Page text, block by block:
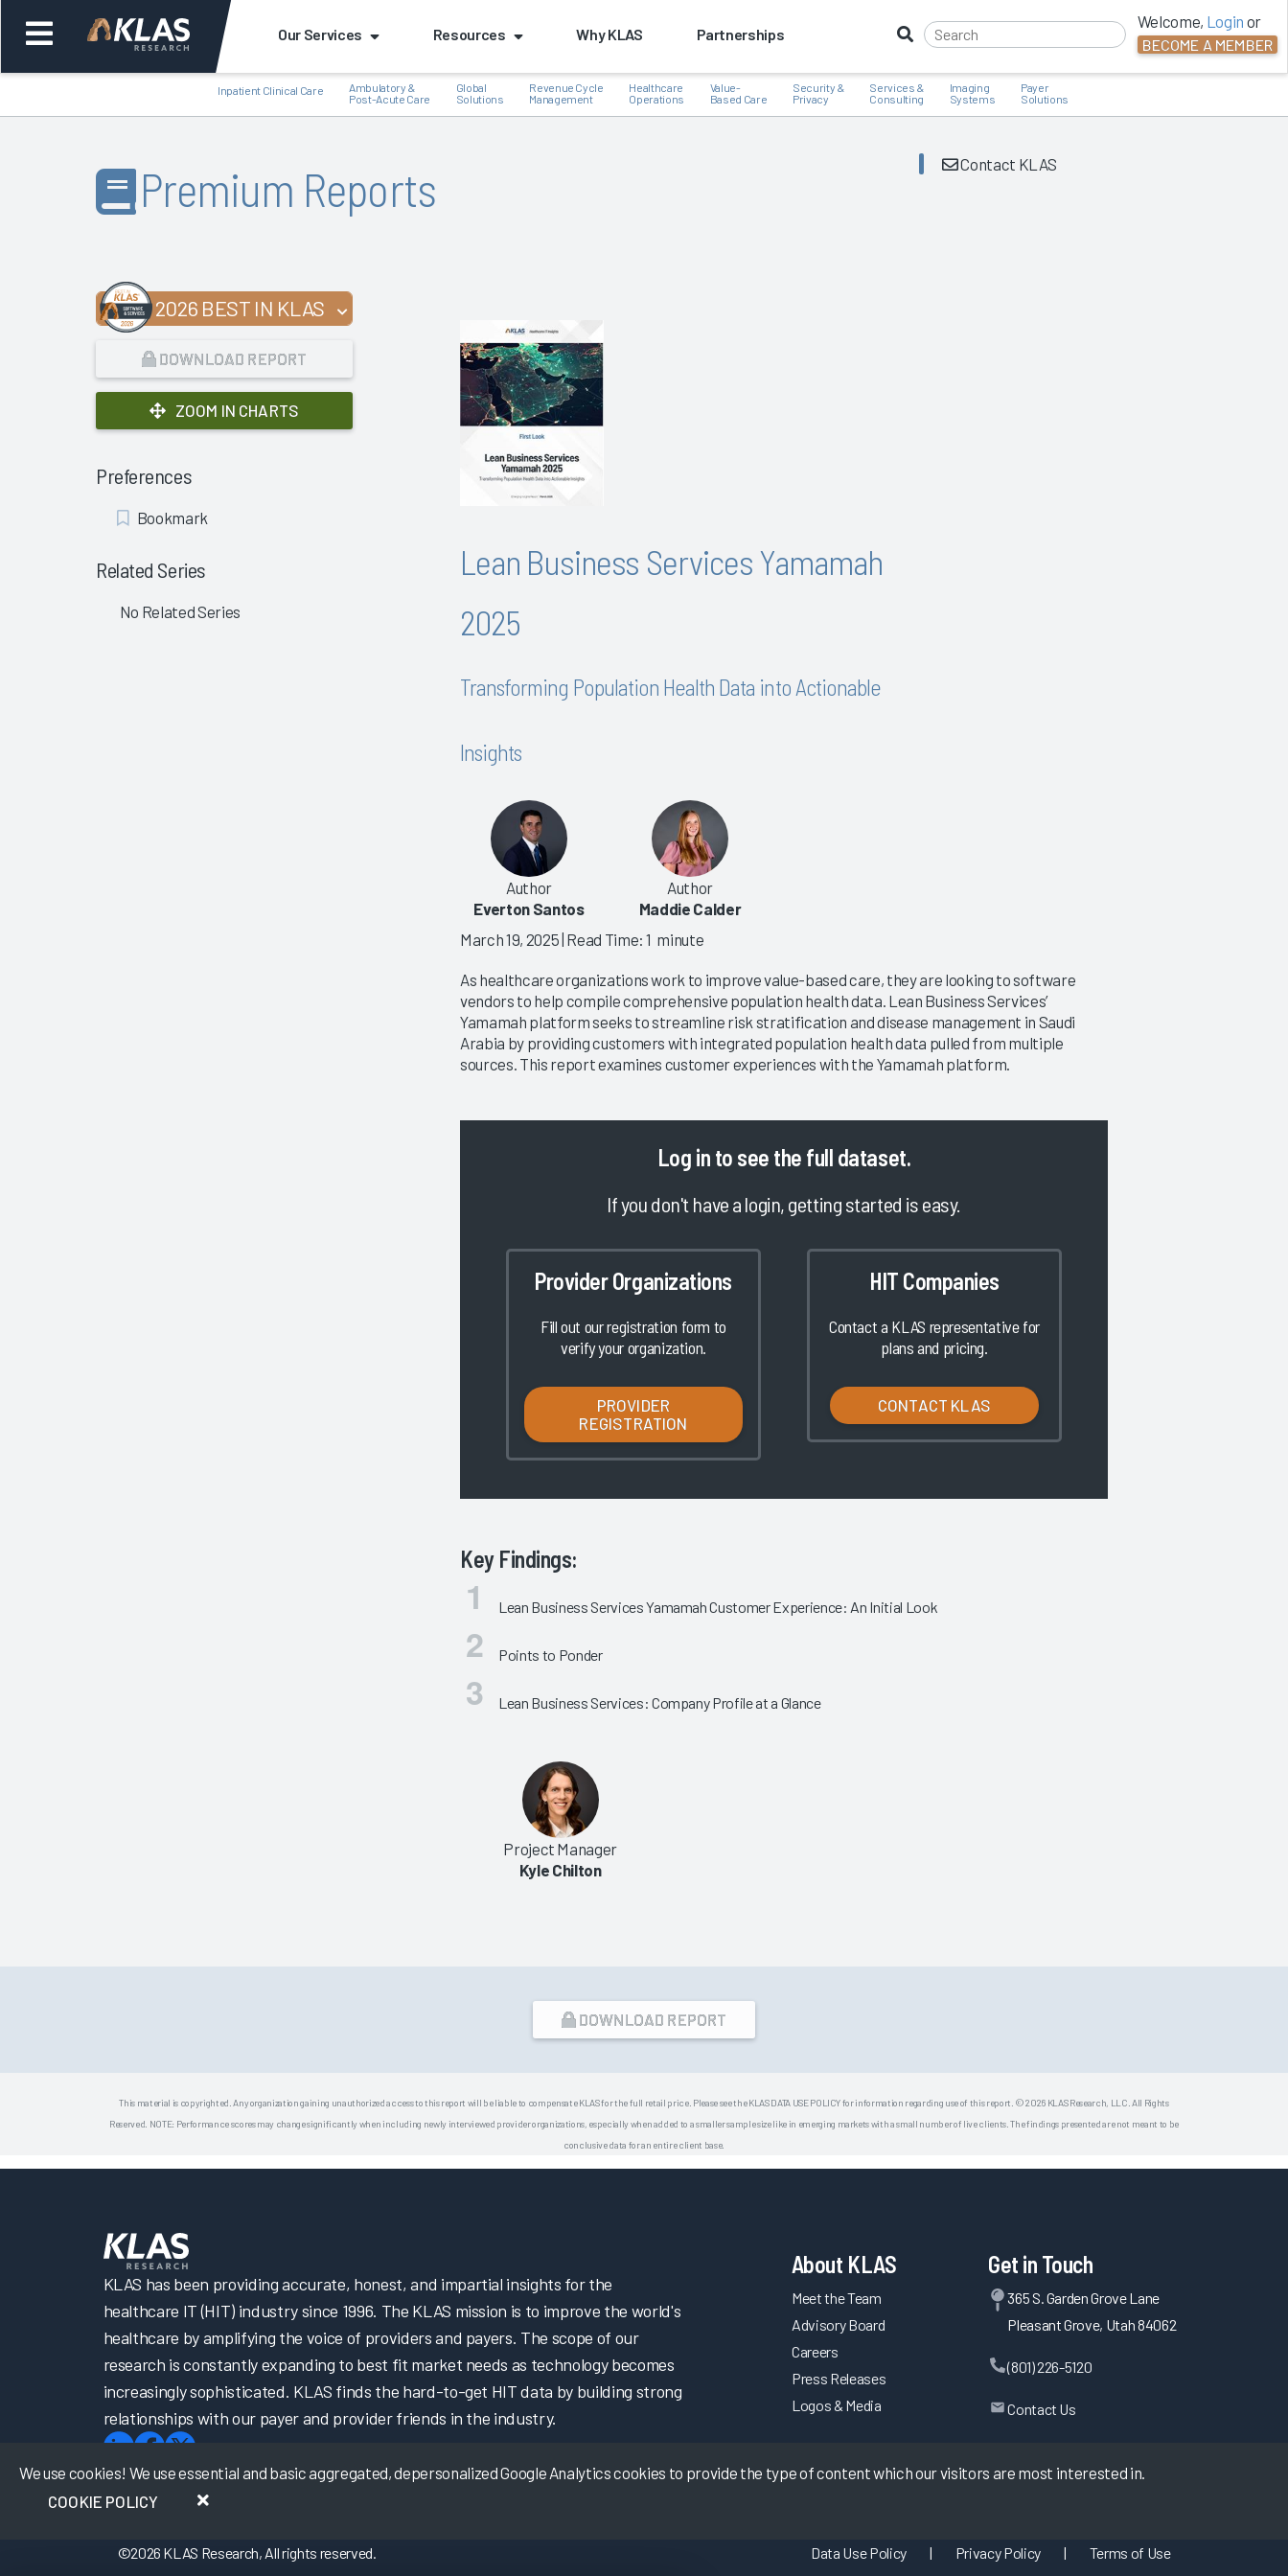
Our Services Resources Why KLAS Partnerships
Welcome, Login or
BECOME A MEMBER
Inpatient Clinical Care
Ambulatory &
Post-Acute Care
Global
Solutions
Revenue Cycle
Management
Healthcare
Operations
Value-
Based Care
Security &
Privacy
Services &
Consulting
Imaging
Systems
Payer
Solutions
Premium Reports Contact KLAS
2026 BEST IN KLAS
DOWNLOAD REPORT
ZOOM IN CHARTS
Preferences
Add
Bookmark
Related Series
No Related Series
Lean Business Services Yamamah
2025
Transforming Population Health Data into Actionable
Insights
Author
Everton Santos
Author
Maddie Calder
March 19, 2025 | Read Time: 1 minute
As healthcare organizations work to improve value-based care, they are looking to software
vendors to help compile comprehensive population health data. Lean Business Services’
Yamamah platform seeks to streamline risk stratification and disease management in Saudi
Arabia by providing customers with integrated population health data pulled from multiple
sources. This report examines customer experiences with the Yamamah platform.
Log in to see the full dataset.
If you don't have a login, getting started is easy.
Provider Organizations
Fill out our registration form to
verify your organization.
PROVIDER
REGISTRATION
HIT Companies
Contact a KLAS representative for
plans and pricing.
CONTACT KLAS
Key Findings:
Lean Business Services Yamamah Customer Experience: An Initial Look
Points to Ponder
Lean Business Services: Company Profile at a Glance
Project Manager
Kyle Chilton
DOWNLOAD REPORT
This material is copyrighted. Any organization gaining unauthorized access to this report will be liable to compensate KLAS for the full retail price. Please see the KLAS DATA USE POLICY for information regarding use of this report. © 2026 KLAS Research, LLC. All Rights
Reserved. NOTE: Performance scores may change significantly when including newly interviewed provider organizations, especially when added to a smaller sample size like in emerging markets with a small number of live clients. The findings presented are not meant to be
conclusive data for an entire client base.
We use cookies! We use essential and basic aggregated, depersonalized Google Analytics cookies to provide the type of content which our visitors are most interested in.
COOKIE POLICY
KLAS has been providing accurate, honest, and impartial insights for the
healthcare IT (HIT) industry since 1996. The KLAS mission is to improve the world's
healthcare by amplifying the voice of providers and payers. The scope of our
research is constantly expanding to best fit market needs as technology becomes
increasingly sophisticated. KLAS finds the hard-to-get HIT data by building strong
relationships with our payer and provider friends in the industry.
About KLAS
Meet the Team
Advisory Board
Careers
Press Releases
Logos & Media
Get in Touch
365 S. Garden Grove Lane
Pleasant Grove, Utah 84062
(801) 226-5120
Contact Us
©2026 KLAS Research, All rights reserved. Data Use Policy | Privacy Policy | Terms of Use